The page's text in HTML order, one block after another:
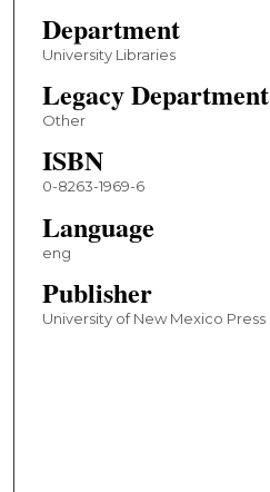
Department
University Libraries
Legacy Department
Other
ISBN
0-8263-1969-6
Language
eng
Publisher
University of New Mexico Press